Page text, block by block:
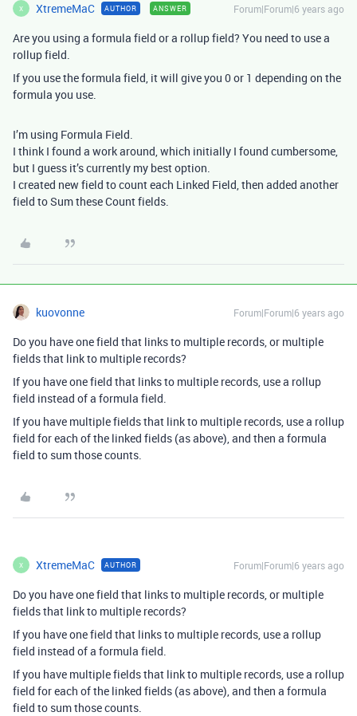
X XtremeMaC AUTHOR ANSWER Forum|Forum|6 years ago
Are you using a formula field or a rollup field? You need to use a
rollup field.
If you use the formula field, it will give you 0 or 1 depending on the
formula you use.
I’m using Formula Field.
I think I found a work around, which initially I found cumbersome,
but I guess it’s currently my best option.
I created new field to count each Linked Field, then added another
field to Sum these Count fields.
kuovonne Forum|Forum|6 years ago
Do you have one field that links to multiple records, or multiple
fields that link to multiple records?
If you have one field that links to multiple records, use a rollup
field instead of a formula field.
If you have multiple fields that link to multiple records, use a rollup
field for each of the linked fields (as above), and then a formula
field to sum those counts.
X XtremeMaC AUTHOR Forum|Forum|6 years ago
Do you have one field that links to multiple records, or multiple
fields that link to multiple records?
If you have one field that links to multiple records, use a rollup
field instead of a formula field.
If you have multiple fields that link to multiple records, use a rollup
field for each of the linked fields (as above), and then a formula
field to sum those counts.